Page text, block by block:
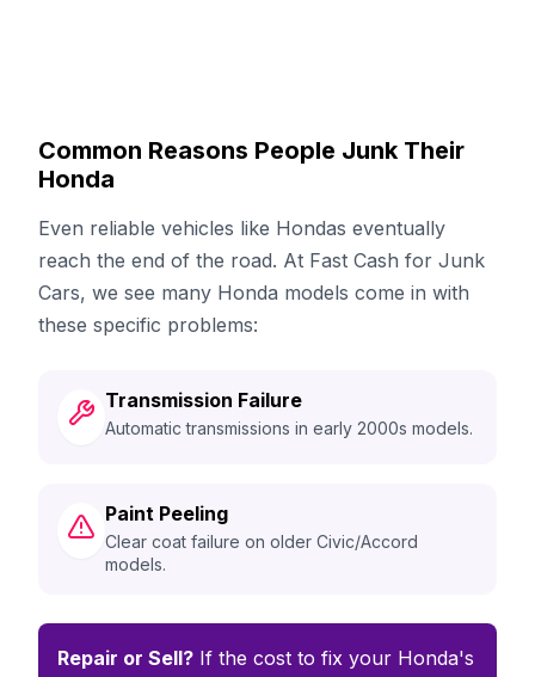
Common Reasons People Junk Their
Honda
Even reliable vehicles like Hondas eventually
reach the end of the road. At Fast Cash for Junk
Cars, we see many Honda models come in with
these specific problems:
Transmission Failure
Automatic transmissions in early 2000s models.
Paint Peeling
Clear coat failure on older Civic/Accord
models.
Repair or Sell? If the cost to fix your Honda's